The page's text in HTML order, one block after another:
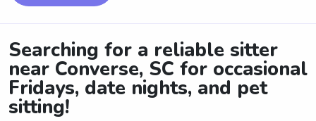
Searching for a reliable sitter
near Converse, SC for occasional
Fridays, date nights, and pet
sitting!